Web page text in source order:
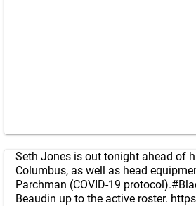
Seth Jones is out tonight ahead of
Columbus, as well as head
Parchman (COVID-19 protocol).
Beaudin up to the active roster.